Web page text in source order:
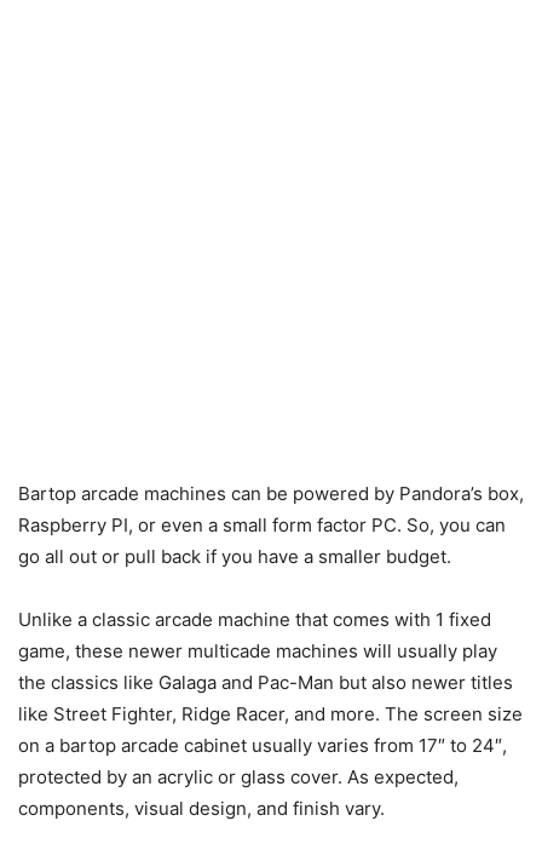
Bartop arcade machines can be powered by Pandora’s box,
Raspberry PI, or even a small form factor PC. So, you can
go all out or pull back if you have a smaller budget.
Unlike a classic arcade machine that comes with 1 fixed
game, these newer multicade machines will usually play
the classics like Galaga and Pac-Man but also newer titles
like Street Fighter, Ridge Racer, and more. The screen size
on a bartop arcade cabinet usually varies from 17″ to 24″,
protected by an acrylic or glass cover. As expected,
components, visual design, and finish vary.